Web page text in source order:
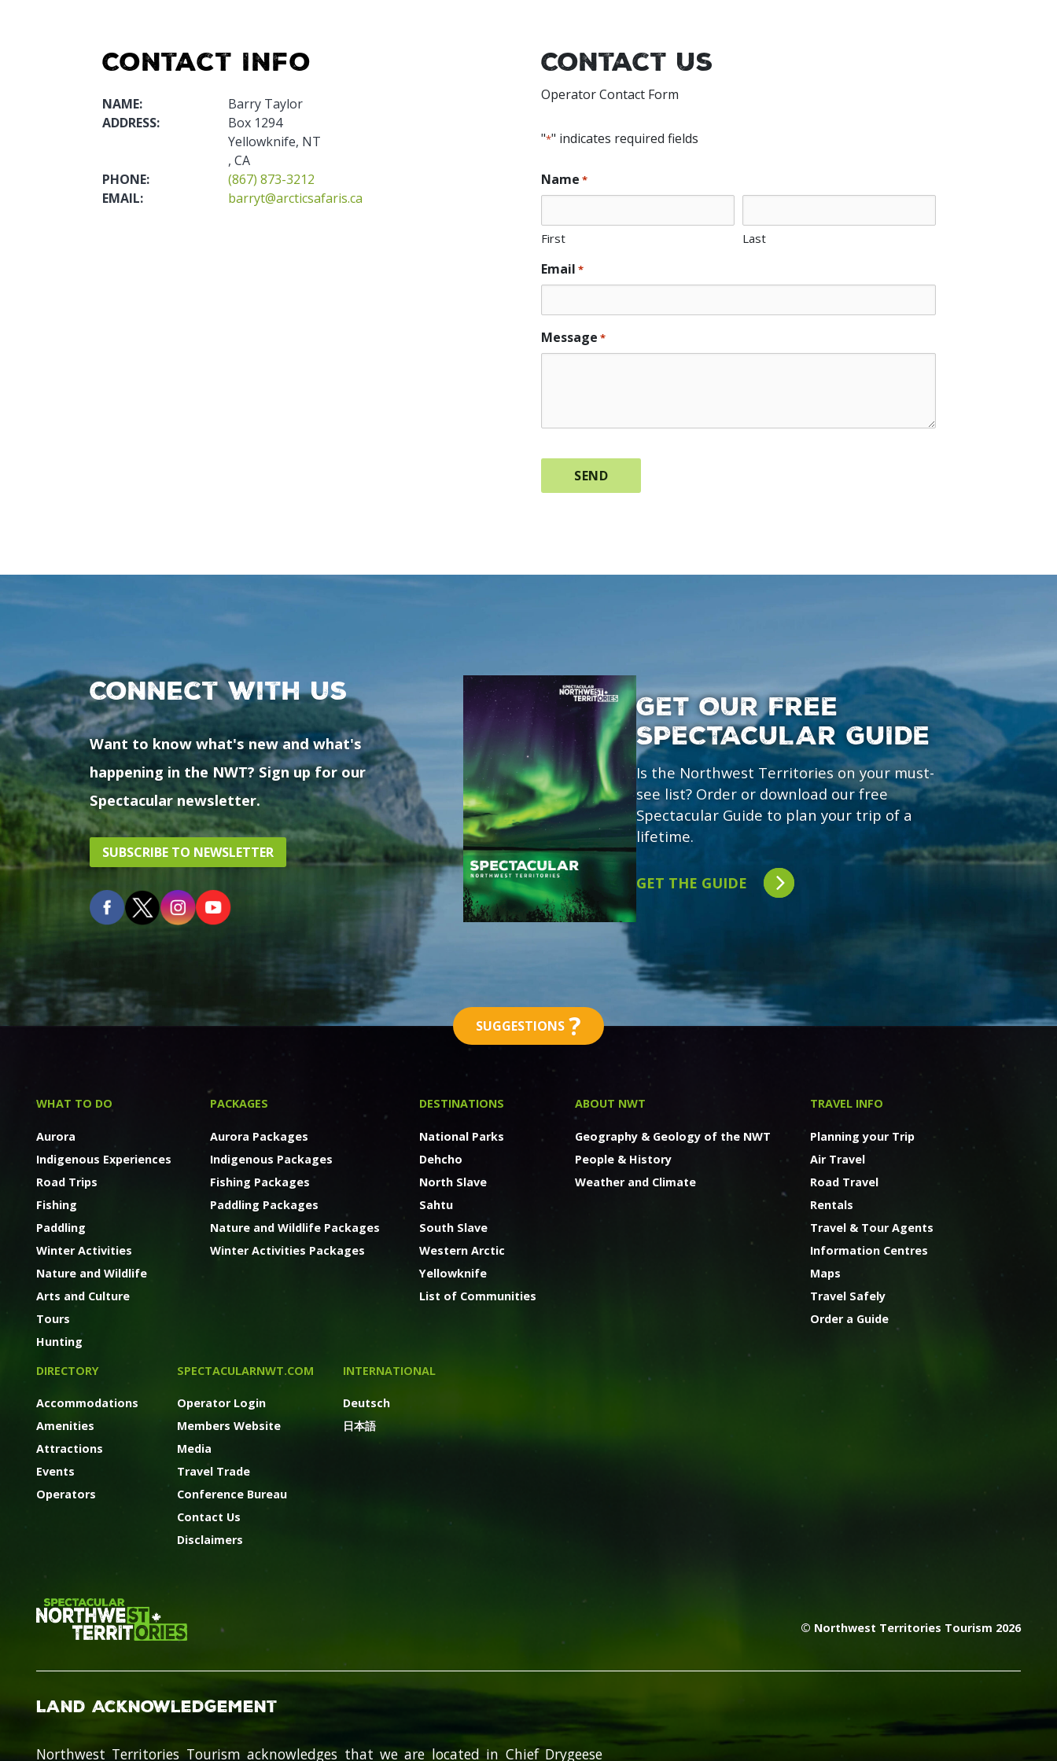
Contact Info
NAME:
Barry Taylor
ADDRESS:
Box 1294
Yellowknife, NT
, CA
PHONE:
(867) 873-3212
EMAIL:
barryt@arcticsafaris.ca
Contact Us
Operator Contact Form
"*" indicates required fields
Name *
First Last
Email *
Message *
Connect with us
Want to know what's new and what's
happening in the NWT? Sign up for our
Spectacular newsletter.
SUBSCRIBE TO NEWSLETTER
GET OUR FREE
SPECTACULAR GUIDE
Is the Northwest Territories on your must-
see list? Order or download our free
Spectacular Guide to plan your trip of a
lifetime.
GET THE GUIDE
SUGGESTIONS ?
WHAT TO DO
Aurora
Indigenous Experiences
Road Trips
Fishing
Paddling
Winter Activities
Nature and Wildlife
Arts and Culture
Tours
Hunting
PACKAGES
Aurora Packages
Indigenous Packages
Fishing Packages
Paddling Packages
Nature and Wildlife Packages
Winter Activities Packages
DESTINATIONS
National Parks
Dehcho
North Slave
Sahtu
South Slave
Western Arctic
Yellowknife
List of Communities
ABOUT NWT
Geography & Geology of the NWT
People & History
Weather and Climate
TRAVEL INFO
Planning your Trip
Air Travel
Road Travel
Rentals
Travel & Tour Agents
Information Centres
Maps
Travel Safely
Order a Guide
DIRECTORY
Accommodations
Amenities
Attractions
Events
Operators
SPECTACULARNWT.COM
Operator Login
Members Website
Media
Travel Trade
Conference Bureau
Contact Us
Disclaimers
INTERNATIONAL
Deutsch
日本語
© Northwest Territories Tourism 2026
Land Acknowledgement
Northwest Territories Tourism acknowledges that we are located in Chief Drygeese